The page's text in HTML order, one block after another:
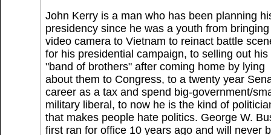
John Kerry is a man who has been planning
presidency since he was a youth from
video camera to Vietnam to reinact battle
for his presidential campaign, to selling out his
"band of brothers" after coming home by lying
about them to Congress, to a twenty year
career as a tax and spend big-government/
military liberal, to now he is the kind of
that makes people hate politics. George W.
first ran for office 10 years ago and will never